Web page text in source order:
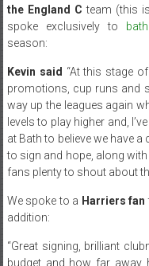
the England C team (this
spoke exclusively to
season:
Kevin said “At this stage
promotions, cup runs and
way up the leagues again
levels to play higher and,
at Bath to believe we have
to sign and hope, along
fans plenty to shout about
We spoke to a Harriers fan
addition:
“Great signing, brilliant
budget and how far away